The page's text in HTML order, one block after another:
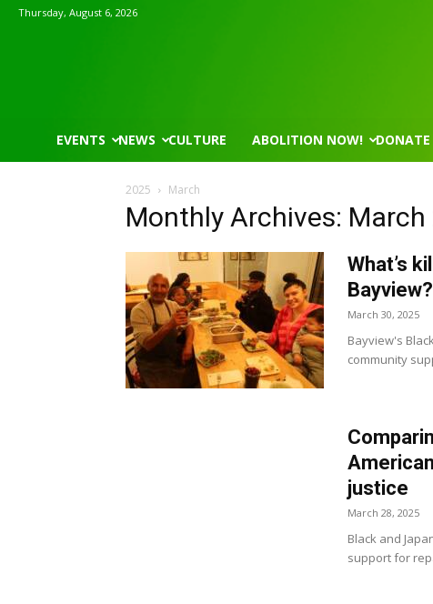
Thursday, August 6, 2026
EVENTS NEWS CULTURE ABOLITION NOW! DONATE
2025 March
Monthly Archives: March
What’s
Bayview?
March 30, 2025
Bayview's
community
justice
March 28, 2025
Black and
support for